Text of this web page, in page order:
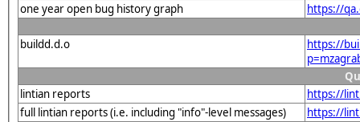
one year open bug history graph
https://
buildd.d.o
https://
lintian reports
https://
full lintian reports (i.e. including "info"-level messages)
https://